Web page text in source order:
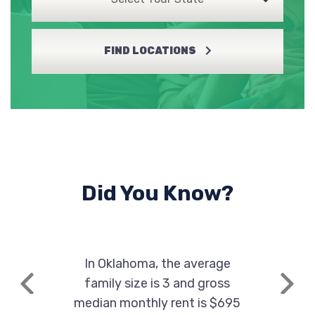
DISCOUNT TIRE
1909 NW 82ND ST, Lawton, OK 73505
5002 NW CACHE RD, Lawton, OK 73505
FIND LOCATIONS
Did You Know?
Previous
In Oklahoma, the average
family size is 3 and gross
median monthly rent is $695
Next